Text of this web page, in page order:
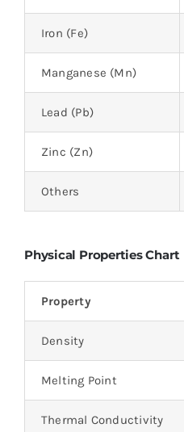
Iron (Fe)
Manganese (Mn)
Lead (Pb)
Zinc (Zn)
Others
Physical Properties Chart
Property
Density
Melting Point
Thermal Conductivity